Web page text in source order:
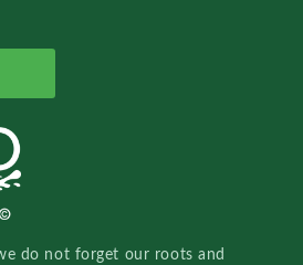
do not forget our roots and